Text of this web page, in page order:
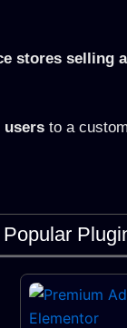
stores selling
usersto a